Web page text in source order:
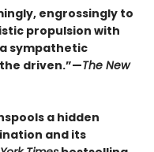
engrossingly to
propulsion with
sympathetic
driven.”—The New
a hidden
and its